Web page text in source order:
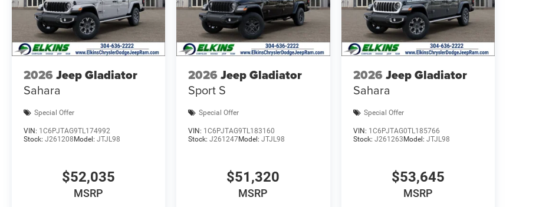
2026 Jeep Gladiator
Sahara
Special Offer
VIN: 1C6PJTAG9TL174992
Stock: J261208Model: JTJL98
$52,035
MSRP
2026 Jeep Gladiator
Sport S
Special Offer
VIN: 1C6PJTAG9TL183160
Stock:J261247Model:JTJL98
$51,320
MSRP
2026 Jeep Gladiator
Sahara
Special Offer
VIN: 1C6PJTAG0TL185766
Stock: J261263Model: JTJL98
$53,645
MSRP